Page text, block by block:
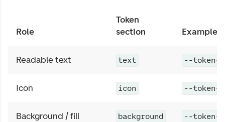
Role
Token
section
Example
Readable text text --token-
Icon icon --token-
Background / fill background --token-